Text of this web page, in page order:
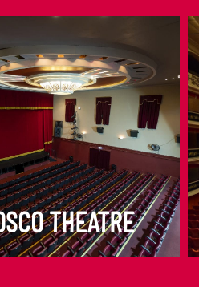
THEATRE
MORE